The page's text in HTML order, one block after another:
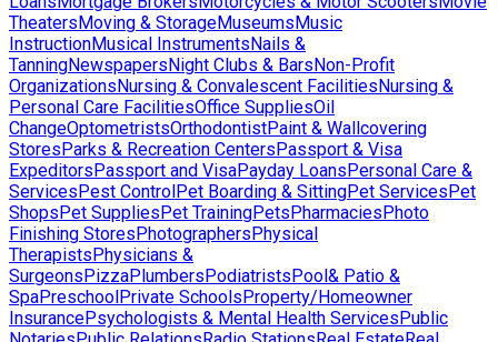
TheatersMoving & StorageMuseumsMusic
InstructionMusical InstrumentsNails &
TanningNewspapersNight Clubs & BarsNon-Profit
OrganizationsNursing & Convalescent FacilitiesNursing &
Personal Care FacilitiesOffice SuppliesOil
ChangeOptometristsOrthodontistPaint & Wallcovering
StoresParks & Recreation CentersPassport & Visa
ExpeditorsPassport and VisaPayday LoansPersonal Care &
ServicesPest ControlPet Boarding & SittingPet ServicesPet
ShopsPet SuppliesPet TrainingPetsPharmaciesPhoto
Finishing StoresPhotographersPhysical
TherapistsPhysicians &
SurgeonsPizzaPlumbersPodiatristsPool& Patio &
SpaPreschoolPrivate SchoolsProperty/Homeowner
InsurancePsychologists & Mental Health ServicesPublic